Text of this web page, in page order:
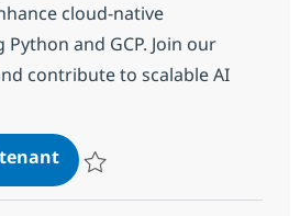
cloud-native
and GCP. Join our
contribute to scalable AI
DevOps & Data Engineer -